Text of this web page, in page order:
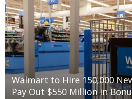
Walmart to Hire 150,000
Pay Out $550 Million in